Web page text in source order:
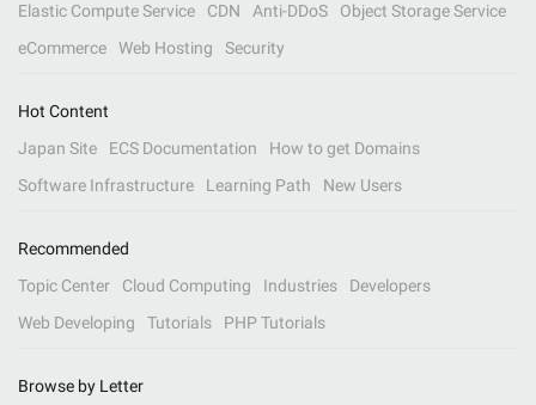
Elastic Compute Service
CDN Anti-DDoS
Object Storage Service
eCommerce
Web Hosting Security
Hot Content
Japan Site
ECS Documentation
How to get Domains
Software Infrastructure
Learning Path New Users
Recommended
Topic Center
Cloud Computing Industries
Developers
Web Developing
Tutorials PHP Tutorials
Browse by Letter